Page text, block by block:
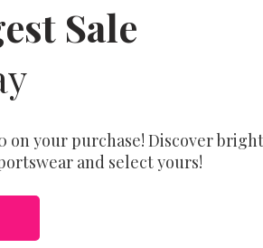
Sale
on your purchase! Discover
and select yours!